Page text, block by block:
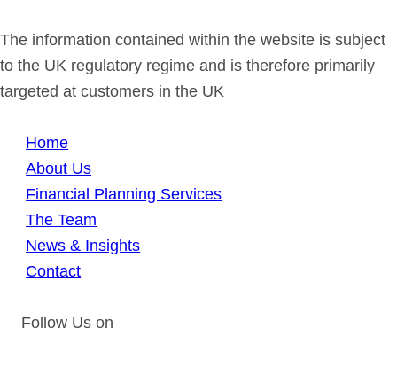
The information contained within the website is subject
to the UK regulatory regime and is therefore primarily
targeted at customers in the UK
Home
About Us
Financial Planning Services
The Team
News & Insights
Contact
Follow Us on